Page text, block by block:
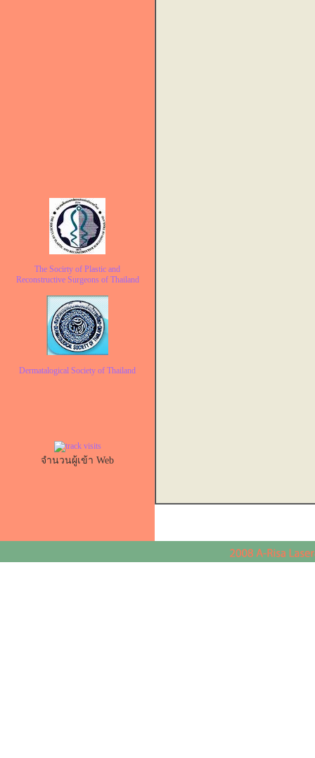
The Socirty of Plastic and
Reconstructive Surgeons of Thailand
Dermatalogical Society of Thailand
จำนวนผู้เข้า Web